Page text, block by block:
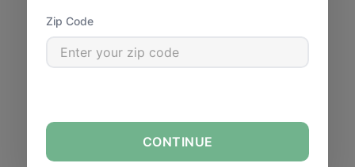
Zip Code
CONTINUE